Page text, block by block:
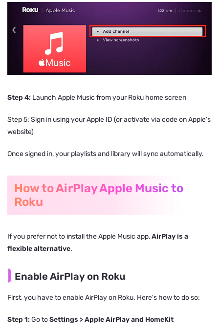
Step 4: Launch Apple Music from your Roku home screen
Step 5: Sign in using your Apple ID (or activate via code on Apple’s
website)
Once signed in, your playlists and library will sync automatically.
How to AirPlay Apple Music to
Roku
If you prefer not to install the Apple Music app,AirPlay is a
flexible alternative.
Enable AirPlay on Roku
First, you have to enable AirPlay on Roku. Here's how to do so:
Step 1: Go toSettings > Apple AirPlay and HomeKit